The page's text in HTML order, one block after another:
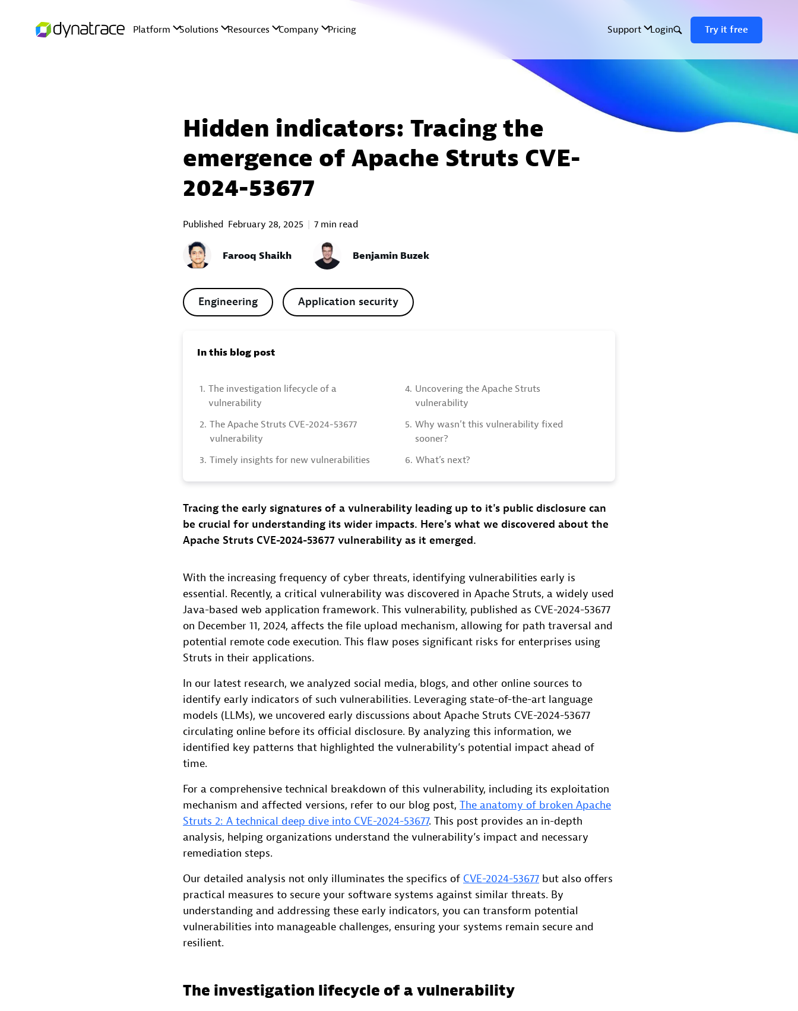
Hidden indicators: Tracing the
emergence of Apache Struts CVE-
2024-53677
Published February 28, 2025 7 min read
Farooq Shaikh Benjamin Buzek
Engineering Application security
In this blog post
1. The investigation lifecycle of a
vulnerability
2. The Apache Struts CVE-2024-53677
vulnerability
3. Timely insights for new vulnerabilities
4. Uncovering the Apache Struts
vulnerability
5. Why wasn’t this vulnerability fixed
sooner?
6. What’s next?
Tracing the early signatures of a vulnerability leading up to it's public disclosure can
be crucial for understanding its wider impacts. Here's what we discovered about the
Apache Struts CVE-2024-53677 vulnerability as it emerged.
With the increasing frequency of cyber threats, identifying vulnerabilities early is
essential. Recently, a critical vulnerability was discovered in Apache Struts, a widely used
Java-based web application framework. This vulnerability, published as CVE-2024-53677
on December 11, 2024, affects the file upload mechanism, allowing for path traversal and
potential remote code execution. This flaw poses significant risks for enterprises using
Struts in their applications.
In our latest research, we analyzed social media, blogs, and other online sources to
identify early indicators of such vulnerabilities. Leveraging state-of-the-art language
models (LLMs), we uncovered early discussions about Apache Struts CVE-2024-53677
circulating online before its official disclosure. By analyzing this information, we
identified key patterns that highlighted the vulnerability’s potential impact ahead of
time.
For a comprehensive technical breakdown of this vulnerability, including its exploitation
mechanism and affected versions, refer to our blog post, The anatomy of broken Apache
Struts 2: A technical deep dive into CVE-2024-53677. This post provides an in-depth
analysis, helping organizations understand the vulnerability’s impact and necessary
remediation steps.
Our detailed analysis not only illuminates the specifics of CVE-2024-53677 but also offers
practical measures to secure your software systems against similar threats. By
understanding and addressing these early indicators, you can transform potential
vulnerabilities into manageable challenges, ensuring your systems remain secure and
resilient.
The investigation lifecycle of a vulnerability